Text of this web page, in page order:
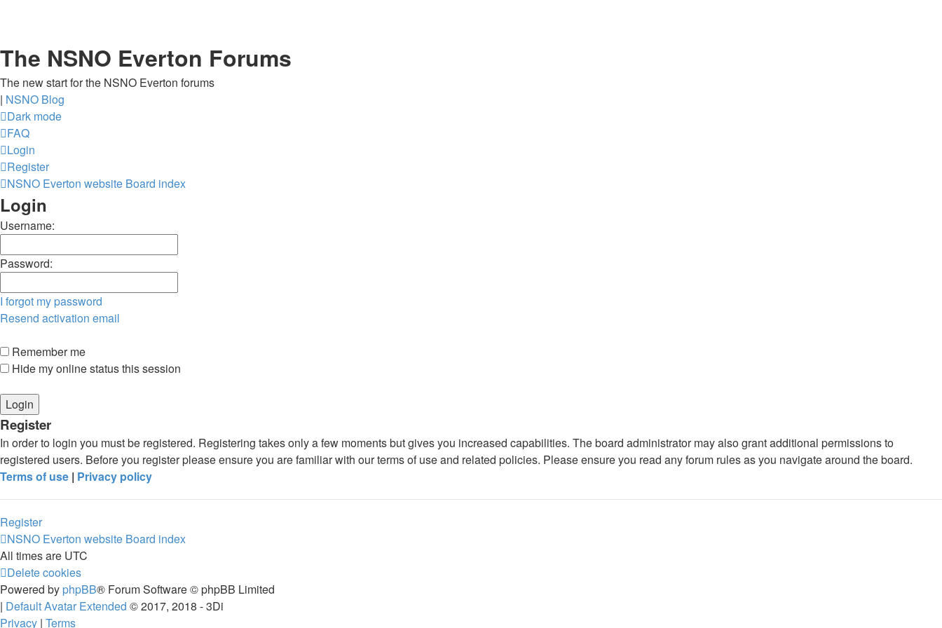
The NSNO Everton Forums
The new start for the NSNO Everton forums
| NSNO Blog
Dark mode
FAQ
Login
Register
NSNO Everton website Board index
Login
Username:
Password:
I forgot my password
Resend activation email
Remember me
Hide my online status this session
Register
In order to login you must be registered. Registering takes only a few moments but gives you increased capabilities. The board administrator may also grant additional permissions to
registered users. Before you register please ensure you are familiar with our terms of use and related policies. Please ensure you read any forum rules as you navigate around the board.
Terms of use | Privacy policy
Register
NSNO Everton website Board index
All times are UTC
Delete cookies
Powered by phpBB® Forum Software © phpBB Limited
| Default Avatar Extended © 2017, 2018 - 3Di
Privacy | Terms